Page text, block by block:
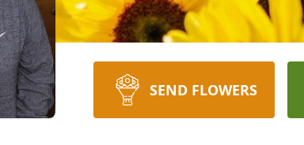
SEND FLOWERS